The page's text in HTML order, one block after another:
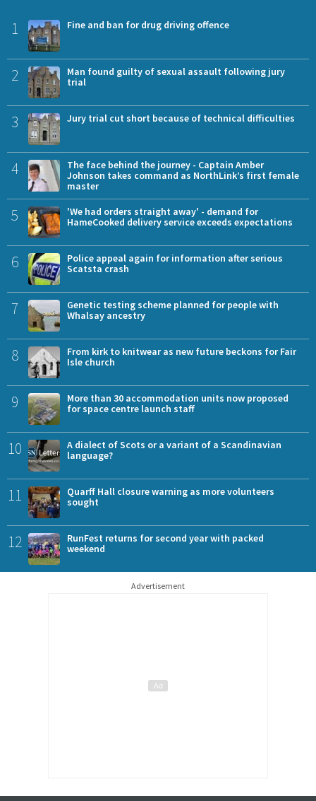
1 Fine and ban for drug driving offence
2
Man found guilty of sexual assault following jury
trial
3 Jury trial cut short because of technical difficulties
4
The face behind the journey - Captain Amber
Johnson takes command as NorthLink’s first female
master
5
'We had orders straight away' - demand for
HameCooked delivery service exceeds expectations
6
Police appeal again for information after serious
Scatsta crash
7
Genetic testing scheme planned for people with
Whalsay ancestry
8
From kirk to knitwear as new future beckons for Fair
Isle church
9
More than 30 accommodation units now proposed
for space centre launch staff
10
A dialect of Scots or a variant of a Scandinavian
language?
11
Quarff Hall closure warning as more volunteers
sought
12
RunFest returns for second year with packed
weekend
Advertisement